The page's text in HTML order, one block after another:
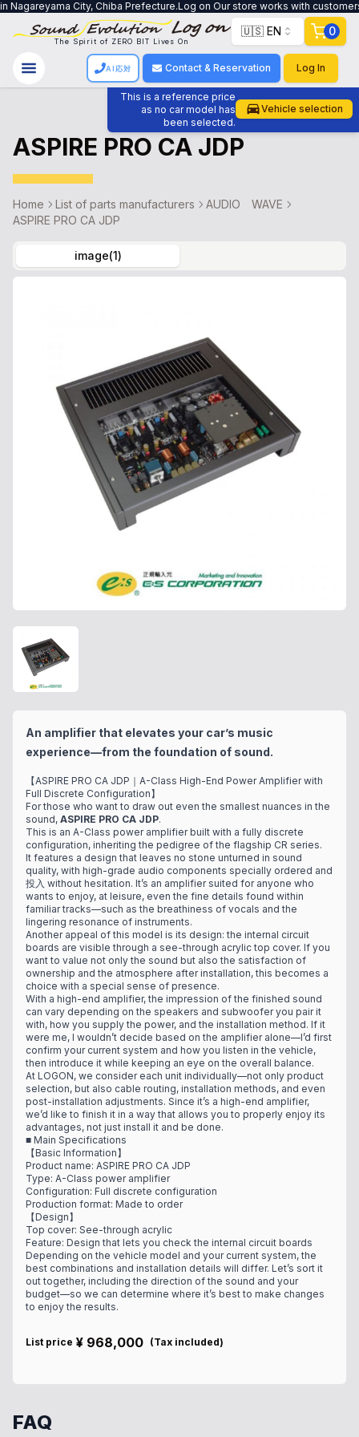
City, Chiba Prefecture.Log on Our store works with
The Spirit of ZERO BIT Lives On
🇺🇸 EN 0
AI応対 Contact & Reservation Log In
This is a reference price
as no car model has
been selected.
Vehicle selection
ASPIRE PRO CA JDP
Home List of parts manufacturers
AUDIO WAVE
ASPIRE PRO CA JDP
image(1)
An amplifier that elevates your car’s music
experience—from the foundation of sound.
【ASPIRE PRO CA JDP｜A-Class High-End Power Amplifier with
Full Discrete Configuration】
For those who want to draw out even the smallest nuances in the
sound, ASPIRE PRO CA JDP.
This is an A-Class power amplifier built with a fully discrete
configuration, inheriting the pedigree of the flagship CR series.
It features a design that leaves no stone unturned in sound
quality, with high-grade audio components specially ordered and
投入 without hesitation. It’s an amplifier suited for anyone who
wants to enjoy, at leisure, even the fine details found within
familiar tracks—such as the breathiness of vocals and the
lingering resonance of instruments.
Another appeal of this model is its design: the internal circuit
boards are visible through a see-through acrylic top cover. If you
want to value not only the sound but also the satisfaction of
ownership and the atmosphere after installation, this becomes a
choice with a special sense of presence.
With a high-end amplifier, the impression of the finished sound
can vary depending on the speakers and subwoofer you pair it
with, how you supply the power, and the installation method. If it
were me, I wouldn’t decide based on the amplifier alone—I’d first
confirm your current system and how you listen in the vehicle,
then introduce it while keeping an eye on the overall balance.
At LOGON, we consider each unit individually—not only product
selection, but also cable routing, installation methods, and even
post-installation adjustments. Since it’s a high-end amplifier,
we’d like to finish it in a way that allows you to properly enjoy its
advantages, not just install it and be done.
■ Main Specifications
【Basic Information】
Product name: ASPIRE PRO CA JDP
Type: A-Class power amplifier
Configuration: Full discrete configuration
Production format: Made to order
【Design】
Top cover: See-through acrylic
Feature: Design that lets you check the internal circuit boards
Depending on the vehicle model and your current system, the
best combinations and installation details will differ. Let’s sort it
out together, including the direction of the sound and your
budget—so we can determine where it’s best to make changes
to enjoy the results.
List price ¥ 968,000 (Tax included)
FAQ